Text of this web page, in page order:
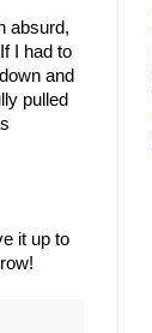
absurd,
I had to
and
pulled
it up to